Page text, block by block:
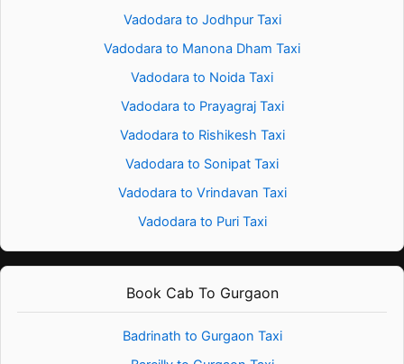
Vadodara to Jodhpur Taxi
Vadodara to Manona Dham Taxi
Vadodara to Noida Taxi
Vadodara to Prayagraj Taxi
Vadodara to Rishikesh Taxi
Vadodara to Sonipat Taxi
Vadodara to Vrindavan Taxi
Vadodara to Puri Taxi
Book Cab To Gurgaon
Badrinath to Gurgaon Taxi